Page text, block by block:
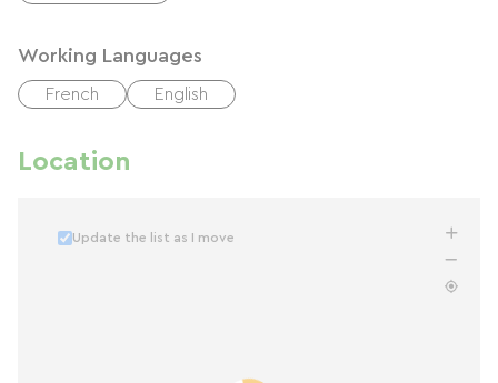
Working Languages
French English
Location
Update the list as I move